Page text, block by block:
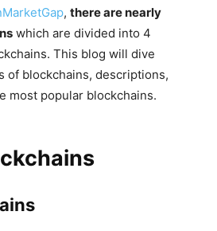
, there are nearly
which are divided into 4
This blog will dive
of blockchains, descriptions,
most popular blockchains.